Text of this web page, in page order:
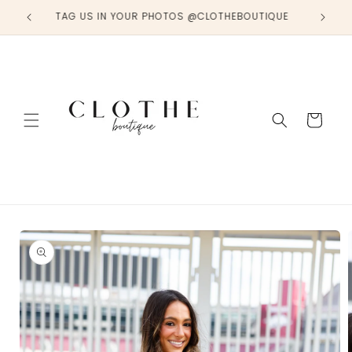
Skip to
contentTAG US IN YOUR PHOTOS @CLOTHEBOUTIQUE
Cart
Skip to
product
information